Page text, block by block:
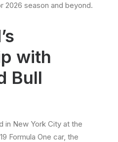
2026 season and beyond.
with
Bull
in New York City at the
Formula One car, the